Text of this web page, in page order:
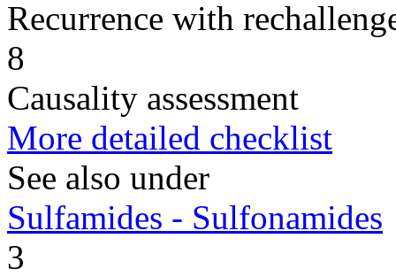
Recurrence with
8
Causality assessment
More detailed checklist
See also under
Sulfamides - Sulfonamides
3